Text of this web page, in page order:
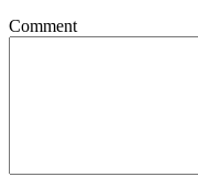
Comment